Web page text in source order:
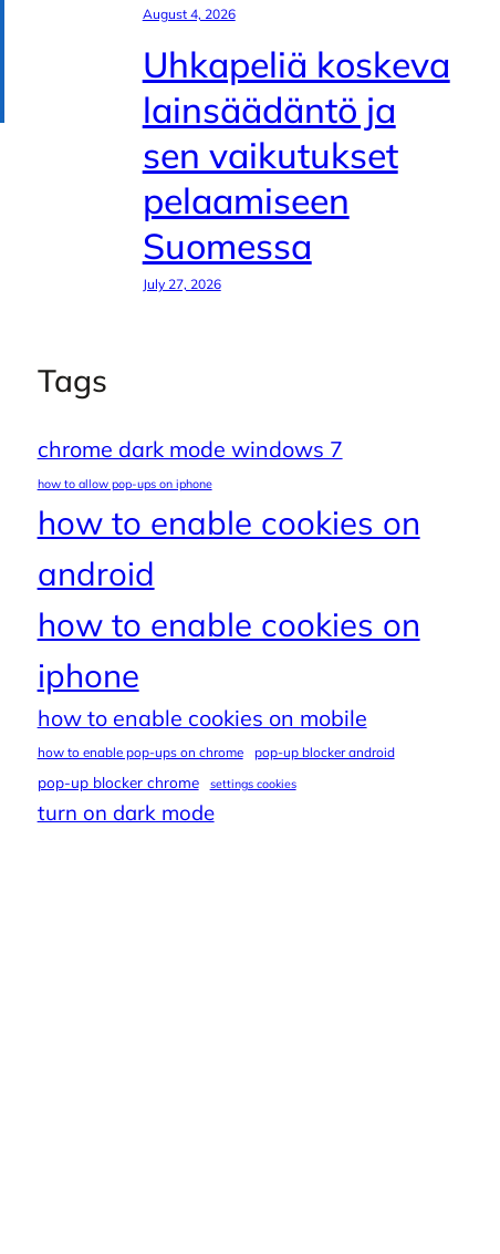
August 4, 2026
Uhkapeliä koskeva
lainsäädäntö ja
sen vaikutukset
pelaamiseen
Suomessa
July 27, 2026
Tags
chrome dark mode windows 7
how to allow pop-ups on iphone
how to enable cookies on
android
how to enable cookies on
iphone
how to enable cookies on mobile
how to enable pop-ups on chrome pop-up blocker android
pop-up blocker chrome settings cookies
turn on dark mode